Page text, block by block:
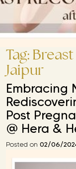
Tag:
Jaipur
Embracing
Post
@ Hera &
Posted on 02/06/